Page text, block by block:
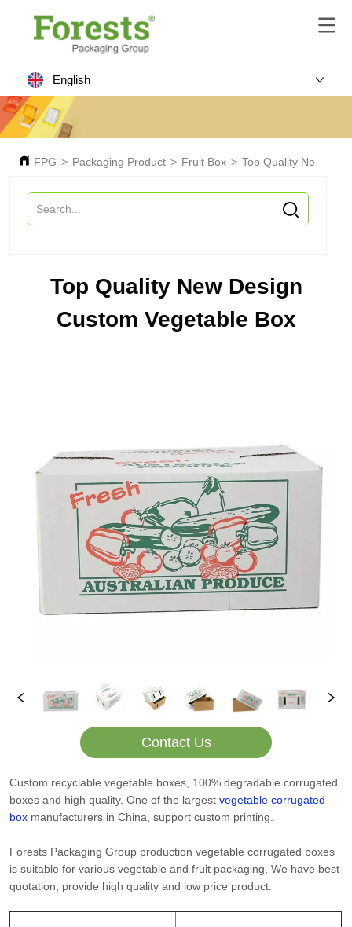
English
FPG > Packaging Product > Fruit Box > Top Quality New
Top Quality New Design
Custom Vegetable Box
Contact Us
Custom recyclable vegetable boxes, 100% degradable corrugated
boxes and high quality. One of the largest vegetable corrugated
box manufacturers in China, support custom printing.
Forests Packaging Group production vegetable corrugated boxes
is suitable for various vegetable and fruit packaging, We have best
quotation, provide high quality and low price product.